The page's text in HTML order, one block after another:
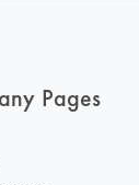
Pages